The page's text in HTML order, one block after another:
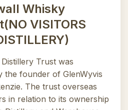
Whisky
VISITORS
Trust was
the founder of GlenWyvis
The trust overseas
in relation to its ownership